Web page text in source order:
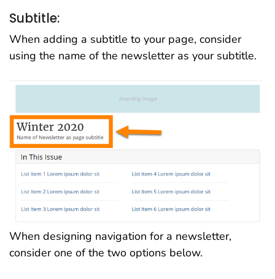
Subtitle:
When adding a subtitle to your page, consider
using the name of the newsletter as your subtitle.
When designing navigation for a newsletter,
consider one of the two options below.